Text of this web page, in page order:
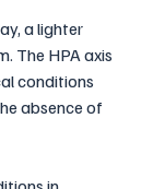
a lighter
The HPA axis
conditions
absence of